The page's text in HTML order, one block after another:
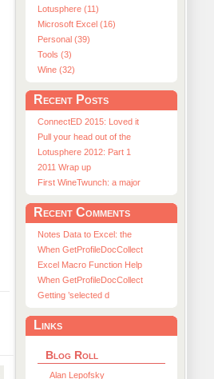
Lotusphere (11)
Microsoft Excel (16)
Personal (39)
Tools (3)
Wine (32)
Recent Posts
ConnectED 2015: Loved it
Pull your head out of the
Lotusphere 2012: Part 1
2011 Wrap up
First WineTwunch: a major
Recent Comments
Notes Data to Excel: the
When GetProfileDocCollect
Excel Macro Function Help
When GetProfileDocCollect
Getting ’selected d
Links
Blog Roll
Alan Lepofsky